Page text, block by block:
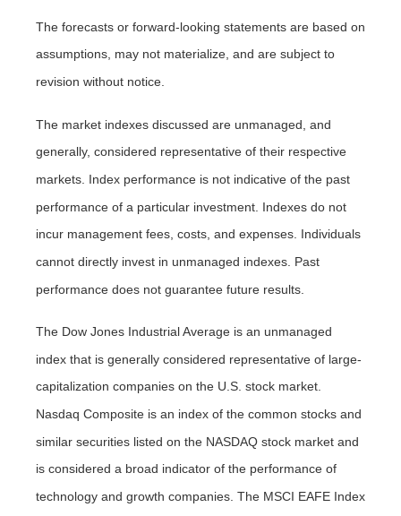
The forecasts or forward-looking statements are based on
assumptions, may not materialize, and are subject to
revision without notice.
The market indexes discussed are unmanaged, and
generally, considered representative of their respective
markets. Index performance is not indicative of the past
performance of a particular investment. Indexes do not
incur management fees, costs, and expenses. Individuals
cannot directly invest in unmanaged indexes. Past
performance does not guarantee future results.
The Dow Jones Industrial Average is an unmanaged
index that is generally considered representative of large-
capitalization companies on the U.S. stock market.
Nasdaq Composite is an index of the common stocks and
similar securities listed on the NASDAQ stock market and
is considered a broad indicator of the performance of
technology and growth companies. The MSCI EAFE Index